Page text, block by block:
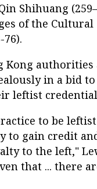
Shihuang
of the Cultural
Kong authorities
in a bid to
leftist
to be
to gain credit
to the left,"
that ... there